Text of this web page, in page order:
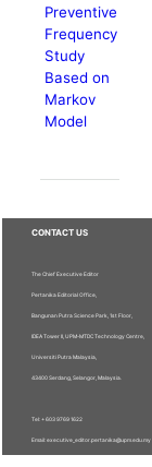
Preventive
Frequency
Study
Based on
Markov
Model
CONTACT US
The Chief Executive Editor
Pertanika Editorial Office,
Bangunan Putra Science Park, 1st Floor,
IDEA Tower II, UPM-MTDC Technology Centre,
Universiti Putra Malaysia,
43400 Serdang, Selangor, Malaysia.
Tel: + 603 9769 1622
Email: executive_editor.pertanika@upm.edu.my